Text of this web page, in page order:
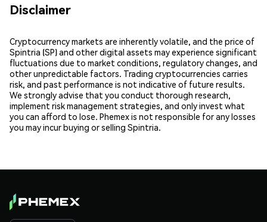
Disclaimer
Cryptocurrency markets are inherently volatile, and the price of
Spintria (SP) and other digital assets may experience significant
fluctuations due to market conditions, regulatory changes, and
other unpredictable factors. Trading cryptocurrencies carries
risk, and past performance is not indicative of future results.
We strongly advise that you conduct thorough research,
implement risk management strategies, and only invest what
you can afford to lose. Phemex is not responsible for any losses
you may incur buying or selling Spintria.